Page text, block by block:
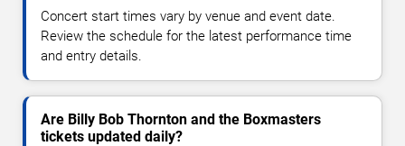
Concert start times vary by venue and event date.
Review the schedule for the latest performance time
and entry details.
Are Billy Bob Thornton and the Boxmasters
tickets updated daily?